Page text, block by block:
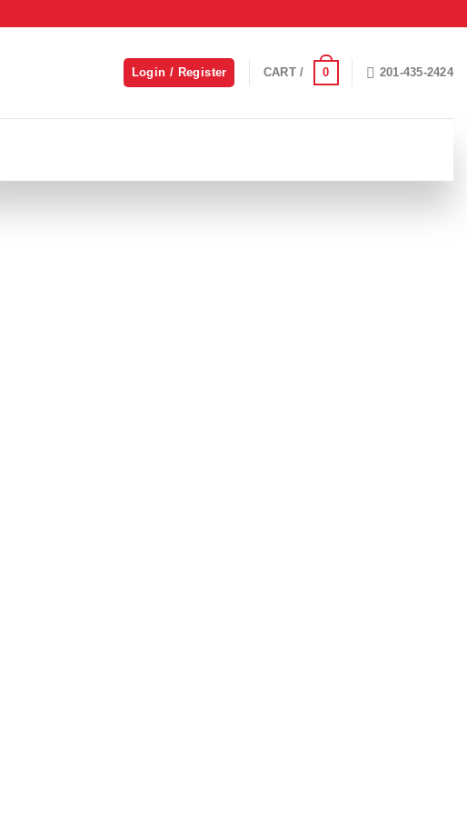
Login / Register CART / 0 201-435-2424